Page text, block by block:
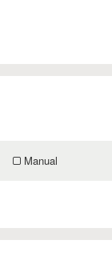
Manual